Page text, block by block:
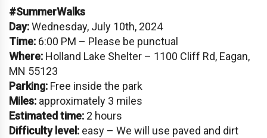
#SummerWalks
Day:Wednesday, July 10th, 2024
Time: 6:00 PM – Please be punctual
Where: Holland Lake Shelter – 1100 Cliff Rd, Eagan,
MN 55123
Parking: Free inside the park
Miles: approximately 3 miles
Estimated time: 2 hours
Difficulty level: easy – We will use paved and dirt